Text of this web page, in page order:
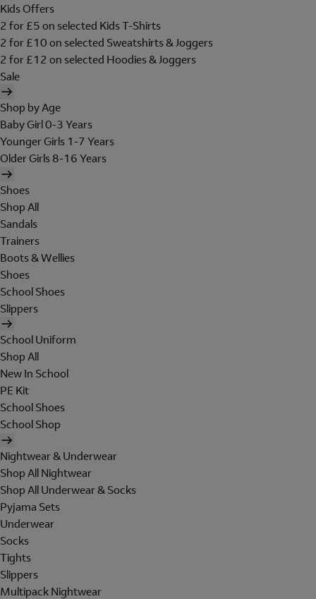
Kids Offers
2 for £5 on selected Kids T-Shirts
2 for £10 on selected Sweatshirts & Joggers
2 for £12 on selected Hoodies & Joggers
Sale
Shop by Age
Baby Girl 0-3 Years
Younger Girls 1-7 Years
Older Girls 8-16 Years
Shoes
Shop All
Sandals
Trainers
Boots & Wellies
Shoes
School Shoes
Slippers
School Uniform
Shop All
New In School
PE Kit
School Shoes
School Shop
Nightwear & Underwear
Shop All Nightwear
Shop All Underwear & Socks
Pyjama Sets
Underwear
Socks
Tights
Slippers
Multipack Nightwear